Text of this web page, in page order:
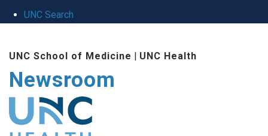
UNC Search
main
content
UNC School of Medicine | UNC Health
Newsroom
The UNC Health logo
falls under strict
regulation. We ask